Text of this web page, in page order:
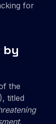
for
by
the
titled
,